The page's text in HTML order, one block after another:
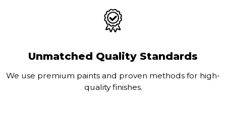
Unmatched Quality Standards
We use premium paints and proven methods for high-
quality finishes.